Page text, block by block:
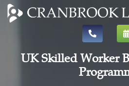
UK Skilled Worker